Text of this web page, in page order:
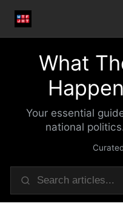
What
Your essential
national